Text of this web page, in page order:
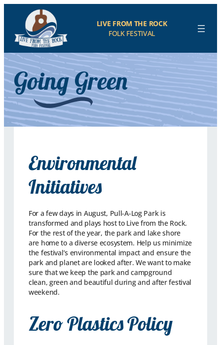
LIVE FROM THE ROCK
FOLK FESTIVAL
Going Green
Environmental
Initiatives
For a few days in August, Pull-A-Log Park is
transformed and plays host to Live from the Rock.
For the rest of the year, the park and lake shore
are home to a diverse ecosystem. Help us minimize
the festival’s environmental impact and ensure the
park and planet are looked after. We want to make
sure that we keep the park and campground
clean, green and beautiful during and after festival
weekend.
Zero Plastics Policy